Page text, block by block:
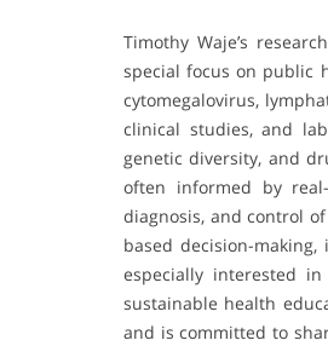
Timothy Waje’s
special focus on public
cytomegalovirus,
clinical studies, and
genetic diversity, and
often informed by
diagnosis, and control
based decision-
especially interested
sustainable health
and is committed to